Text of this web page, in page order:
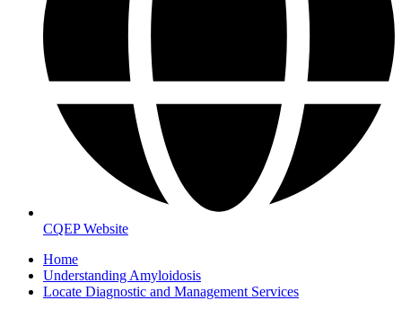
CQEP Website
Home
Understanding Amyloidosis
Locate Diagnostic and Management Services